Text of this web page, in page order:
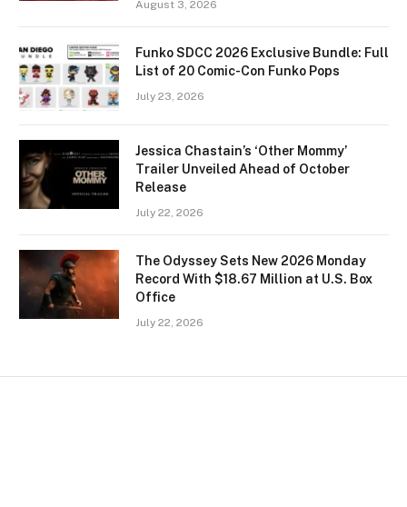
August 3, 2026
Funko SDCC 2026 Exclusive Bundle: Full
List of 20 Comic-Con Funko Pops
July 23, 2026
Jessica Chastain’s ‘Other Mommy’
Trailer Unveiled Ahead of October
Release
July 22, 2026
The Odyssey Sets New 2026 Monday
Record With $18.67 Million at U.S. Box
Office
July 22, 2026